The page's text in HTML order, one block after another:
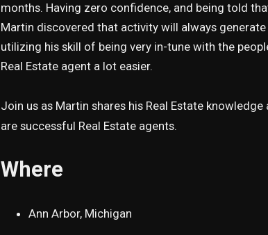
months. Having zero confidence, and being told
Martin discovered that activity will always
utilizing his skill of being very in-tune with the
Real Estate agent a lot easier.
Join us as Martin shares his Real Estate
are successful Real Estate agents.
Where
Ann Arbor, Michigan